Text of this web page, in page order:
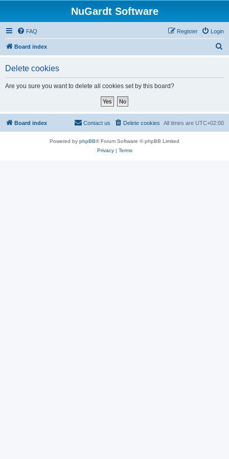
NuGardt Software
FAQ Login
Register
Board index
Delete cookies
Are you sure you want to delete all cookies set by this board?
Board index All times are UTC+02:00
Delete cookies
Contact us
Powered by phpBB® Forum Software © phpBB Limited
Privacy| Terms